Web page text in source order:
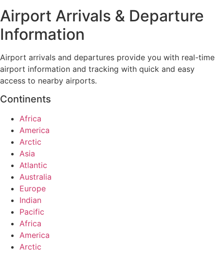
Airport Arrivals & Departure
Information
Airport arrivals and departures provide you with real-time
airport information and tracking with quick and easy
access to nearby airports.
Continents
Africa
America
Arctic
Asia
Atlantic
Australia
Europe
Indian
Pacific
Africa
America
Arctic